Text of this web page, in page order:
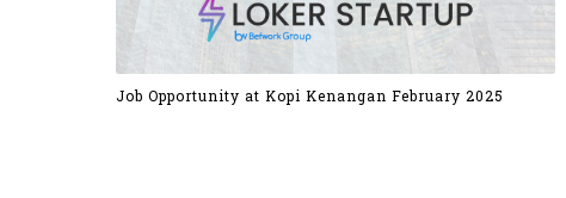
Job Opportunity at Kopi Kenangan February 2025